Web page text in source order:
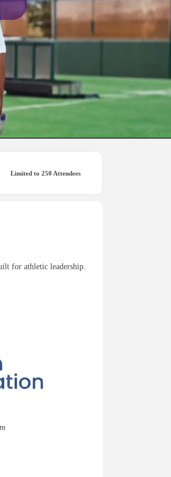
Limited to 250 Attendees
for athletic leadership.